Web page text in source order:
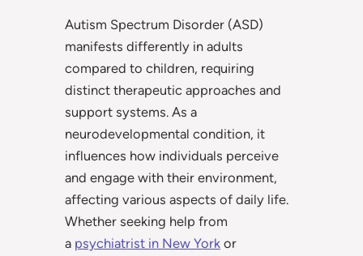
Autism Spectrum Disorder (ASD)
manifests differently in adults
compared to children, requiring
distinct therapeutic approaches and
support systems. As a
neurodevelopmental condition, it
influences how individuals perceive
and engage with their environment,
affecting various aspects of daily life.
Whether seeking help from
a psychiatrist in New York or